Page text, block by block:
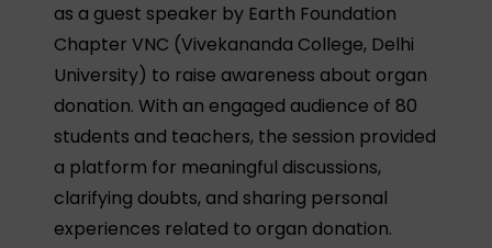
as a guest speaker by Earth Foundation
Chapter VNC (Vivekananda College, Delhi
University) to raise awareness about organ
donation. With an engaged audience of 80
students and teachers, the session provided
a platform for meaningful discussions,
clarifying doubts, and sharing personal
experiences related to organ donation.